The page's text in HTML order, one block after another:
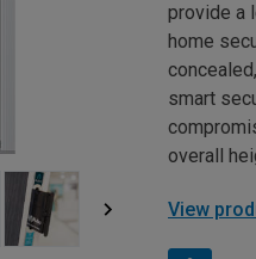
provide a
home
smart
overall
View